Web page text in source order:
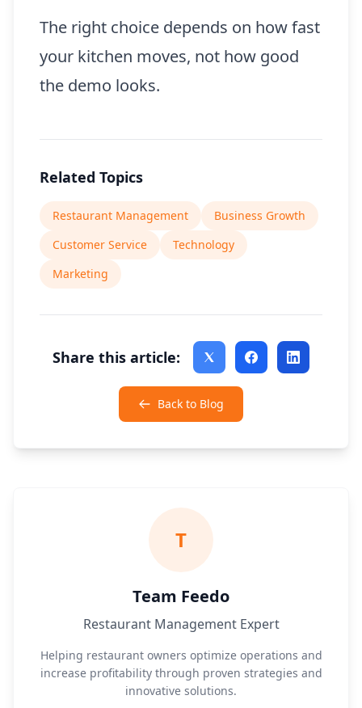
The right choice depends on how fast
your kitchen moves, not how good
the demo looks.
Related Topics
Restaurant Management
Business Growth
Customer Service
Technology
Marketing
Share this article:
Back to Blog
T
Team Feedo
Restaurant Management Expert
Helping restaurant owners optimize operations and
increase profitability through proven strategies and
innovative solutions.